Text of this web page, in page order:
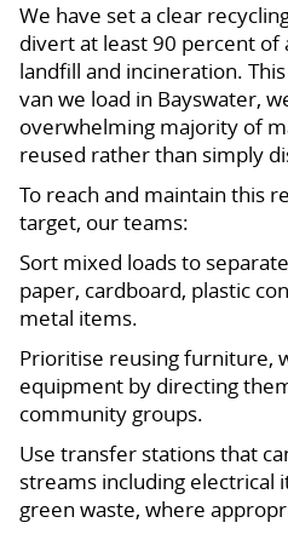
We have set a clear
divert at least 90 percent of
landfill and incineration.
van we load in Bayswater,
overwhelming majority of
reused rather than simply
To reach and maintain this
target, our teams:
Sort mixed loads to
paper, cardboard, plastic
metal items.
Prioritise reusing furniture,
equipment by directing
community groups.
Use transfer stations that
streams including electrical
green waste, where